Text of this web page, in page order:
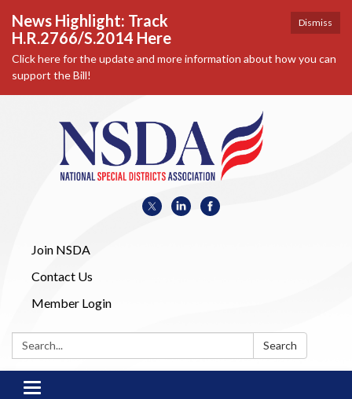
Dismiss
News Highlight: Track
H.R.2766/S.2014 Here
Click here for the update and more information about how you can
support the Bill!
Join NSDA
Contact Us
Member Login
Search: Search
Toggle